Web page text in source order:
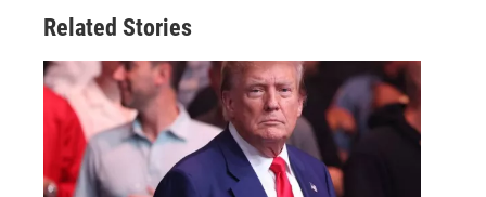
Related Stories